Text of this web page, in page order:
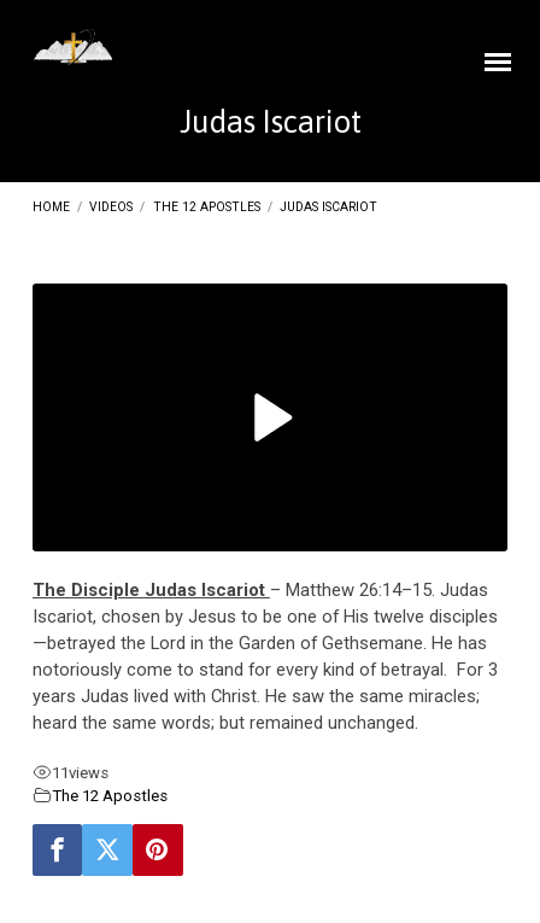
Judas Iscariot
HOME / VIDEOS / THE 12 APOSTLES / JUDAS ISCARIOT
The Disciple Judas Iscariot – Matthew 26:14–15. Judas
Iscariot, chosen by Jesus to be one of His twelve disciples
—betrayed the Lord in the Garden of Gethsemane. He has
notoriously come to stand for every kind of betrayal. For 3
years Judas lived with Christ. He saw the same miracles;
heard the same words; but remained unchanged.
11views
The 12 Apostles